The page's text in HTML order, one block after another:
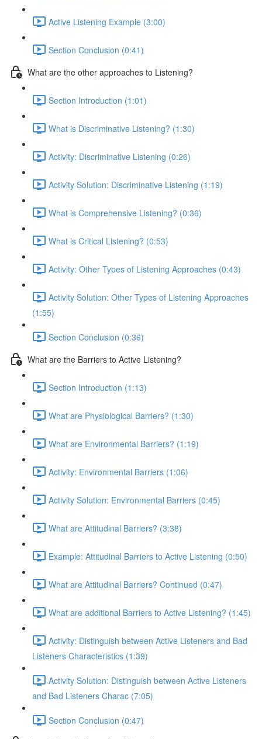
Active Listening Example (3:00)
Section Conclusion (0:41)
What are the other approaches to Listening?
Section Introduction (1:01)
What is Discriminative Listening? (1:30)
Activity: Discriminative Listening (0:26)
Activity Solution: Discriminative Listening (1:19)
What is Comprehensive Listening? (0:36)
What is Critical Listening? (0:53)
Activity: Other Types of Listening Approaches (0:43)
Activity Solution: Other Types of Listening Approaches
(1:55)
Section Conclusion (0:36)
What are the Barriers to Active Listening?
Section Introduction (1:13)
What are Physiological Barriers? (1:30)
What are Environmental Barriers? (1:19)
Activity: Environmental Barriers (1:06)
Activity Solution: Environmental Barriers (0:45)
What are Attitudinal Barriers? (3:38)
Example: Attitudinal Barriers to Active Listening (0:50)
What are Attitudinal Barriers? Continued (0:47)
What are additional Barriers to Active Listening? (1:45)
Activity: Distinguish between Active Listeners and Bad
Listeners Characteristics (1:39)
Activity Solution: Distinguish between Active Listeners
and Bad Listeners Charac (7:05)
Section Conclusion (0:47)